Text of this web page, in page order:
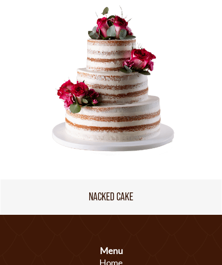
NACKED CAKE
Menu
Home